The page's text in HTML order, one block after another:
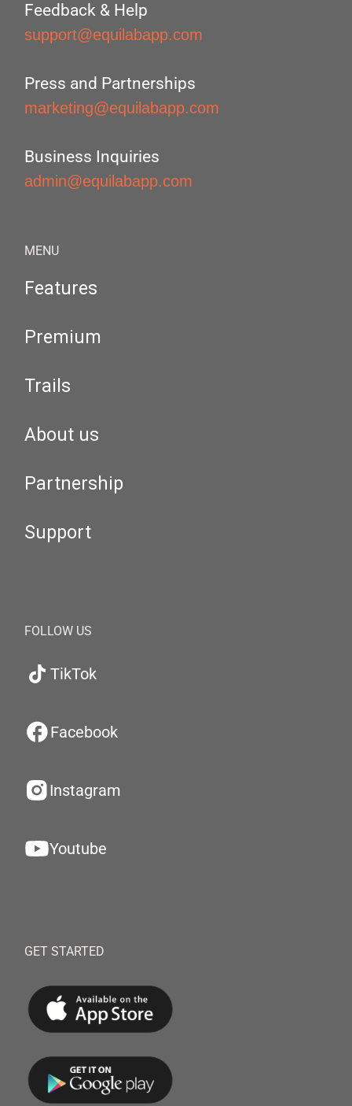
Feedback & Help
support@equilabapp.com
Press and Partnerships
marketing@equilabapp.com
Business Inquiries
admin@equilabapp.com
MENU
Features
Premium
Trails
About us
Partnership
Support
FOLLOW US
TikTok
Facebook
Instagram
Youtube
GET STARTED